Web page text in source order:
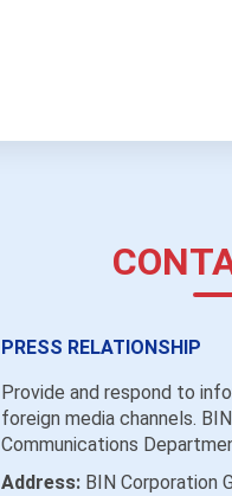
PRESS RELATIONSHIP
Provide and respond to
foreign media channels.
Communications
Address: BIN Corporation